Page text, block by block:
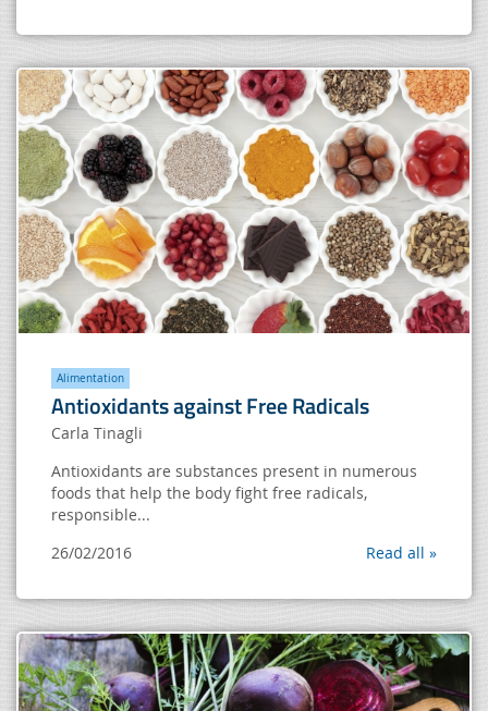
Alimentation
Antioxidants against Free Radicals
Carla Tinagli
Antioxidants are substances present in numerous
foods that help the body fight free radicals,
responsible...
26/02/2016
Read all »